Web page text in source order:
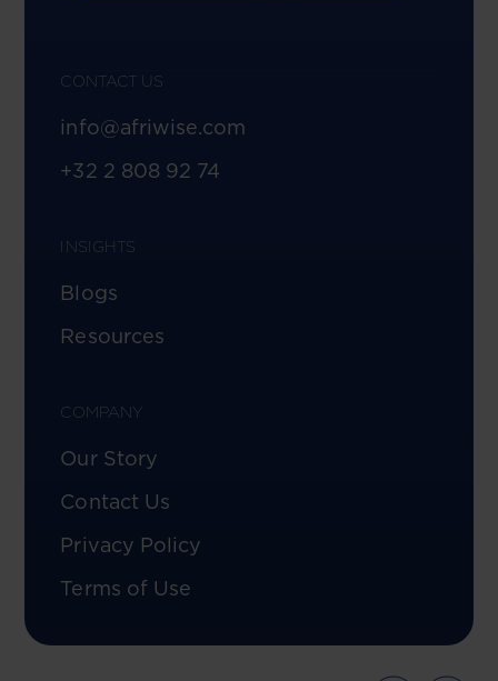
CONTACT US
info@afriwise.com
+32 2 808 92 74
INSIGHTS
Blogs
Resources
COMPANY
Our Story
Contact Us
Privacy Policy
Terms of Use